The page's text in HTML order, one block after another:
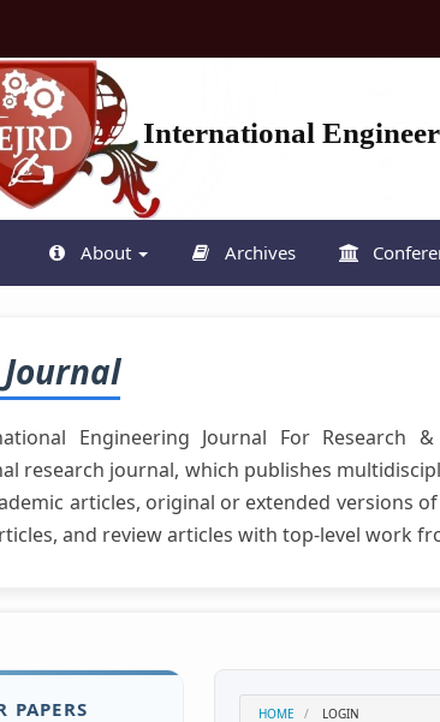
International
About Archives
Engineering Journal For Research
research journal, which publishes
articles, original or extended versions
and review articles with top-level work
PAPERS HOME LOGIN